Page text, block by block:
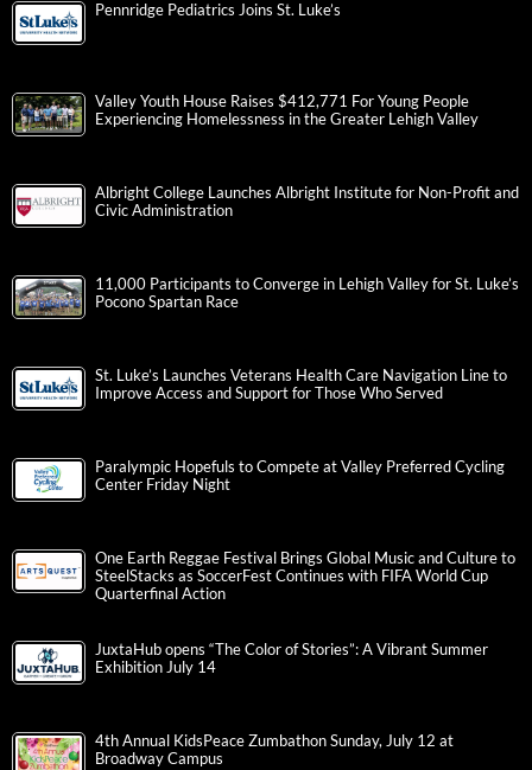
Pennridge Pediatrics Joins St. Luke’s
Valley Youth House Raises $412,771 For Young People
Experiencing Homelessness in the Greater Lehigh Valley
Albright College Launches Albright Institute for Non-Profit and
Civic Administration
11,000 Participants to Converge in Lehigh Valley for St. Luke’s
Pocono Spartan Race
St. Luke’s Launches Veterans Health Care Navigation Line to
Improve Access and Support for Those Who Served
Paralympic Hopefuls to Compete at Valley Preferred Cycling
Center Friday Night
One Earth Reggae Festival Brings Global Music and Culture to
SteelStacks as SoccerFest Continues with FIFA World Cup
Quarterfinal Action
JuxtaHub opens “The Color of Stories”: A Vibrant Summer
Exhibition July 14
4th Annual KidsPeace Zumbathon Sunday, July 12 at
Broadway Campus